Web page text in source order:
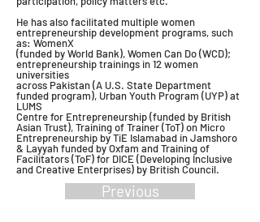
He has also facilitated multiple women
entrepreneurship development programs, such
as: WomenX
(funded by World Bank), Women Can Do (WCD);
entrepreneurship trainings in 12 women
universities
across Pakistan (A U.S. State Department
funded program), Urban Youth Program (UYP) at
LUMS
Centre for Entrepreneurship (funded by British
Asian Trust), Training of Trainer (ToT) on Micro
Entrepreneurship by TiE Islamabad in Jamshoro
& Layyah funded by Oxfam and Training of
Facilitators (ToF) for DICE (Developing Inclusive
and Creative Enterprises) by British Council.
Previous